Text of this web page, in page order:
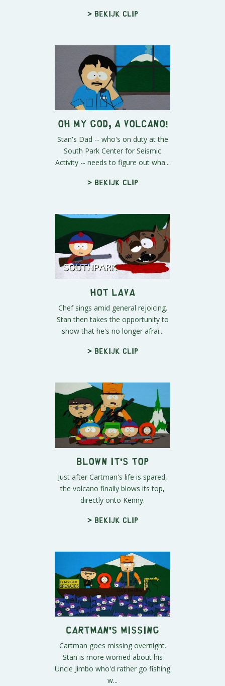
> Bekijk clip
Oh My God, A Volcano!
Stan's Dad -- who's on duty at the
South Park Center for Seismic
Activity -- needs to figure out wha...
> Bekijk clip
Hot Lava
Chef sings amid general rejoicing.
Stan then takes the opportunity to
show that he's no longer afrai...
> Bekijk clip
Blown It's Top
Just after Cartman's life is spared,
the volcano finally blows its top,
directly onto Kenny.
> Bekijk clip
Cartman's Missing
Cartman goes missing overnight.
Stan is more worried about his
Uncle Jimbo who'd rather go fishing
w...